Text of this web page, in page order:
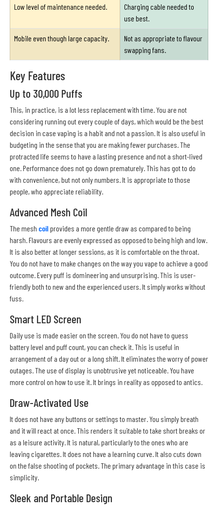
Low level of maintenance needed.
Charging cable needed to
use best.
Mobile even though large capacity.
Not as appropriate to flavour
swapping fans.
Key Features
Up to 30,000 Puffs
This, in practice, is a lot less replacement with time. You are not
considering running out every couple of days, which would be the best
decision in case vaping is a habit and not a passion. It is also useful in
budgeting in the sense that you are making fewer purchases. The
protracted life seems to have a lasting presence and not a short-lived
one. Performance does not go down prematurely. This has got to do
with convenience, but not only numbers. It is appropriate to those
people, who appreciate reliability.
Advanced Mesh Coil
The mesh coil provides a more gentle draw as compared to being
harsh. Flavours are evenly expressed as opposed to being high and low.
It is also better at longer sessions, as it is comfortable on the throat.
You do not have to make changes on the way you vape to achieve a good
outcome. Every puff is domineering and unsurprising. This is user-
friendly both to new and the experienced users. It simply works without
fuss.
Smart LED Screen
Daily use is made easier on the screen. You do not have to guess
battery level and puff count, you can check it. This is useful in
arrangement of a day out or a long shift. It eliminates the worry of power
outages. The use of display is unobtrusive yet noticeable. You have
more control on how to use it. It brings in reality as opposed to antics.
Draw-Activated Use
It does not have any buttons or settings to master. You simply breath
and it will react at once. This renders it suitable to take short breaks or
as a leisure activity. It is natural, particularly to the ones who are
leaving cigarettes. It does not have a learning curve. It also cuts down
on the false shooting of pockets. The primary advantage in this case is
simplicity.
Sleek and Portable Design